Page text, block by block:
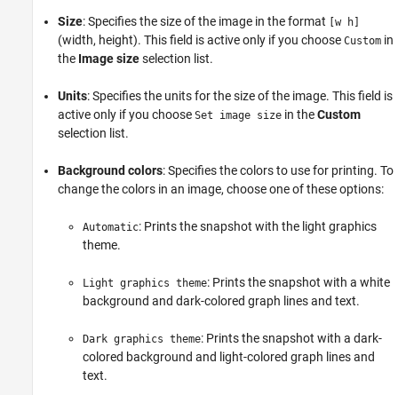
Size: Specifies the size of the image in the format [w h]
(width, height). This field is active only if you choose Custom in
the Image sizeselection list.
Units: Specifies the units for the size of the image. This field is
active only if you choose Set image size in theCustom
selection list.
Background colors: Specifies the colors to use for printing. To
change the colors in an image, choose one of these options:
Automatic: Prints the snapshot with the light graphics
theme.
Light graphics theme: Prints the snapshot with a white
background and dark-colored graph lines and text.
Dark graphics theme: Prints the snapshot with a dark-
colored background and light-colored graph lines and
text.